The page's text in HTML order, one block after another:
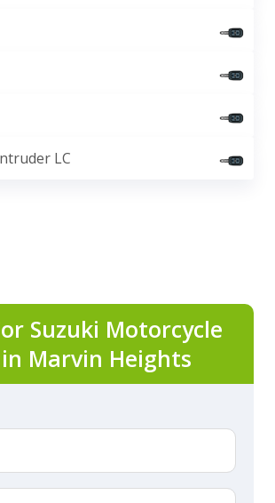
LC
Suzuki Motorcycle
in Marvin Heights